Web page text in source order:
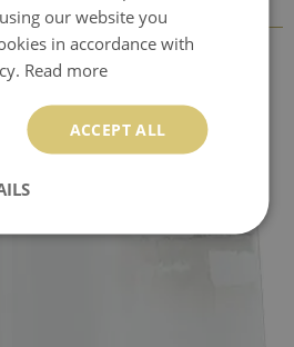
our website you
in accordance with
Read more
ACCEPT ALL